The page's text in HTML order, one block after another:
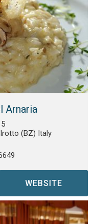
Arnaria
(BZ) Italy
WEBSITE